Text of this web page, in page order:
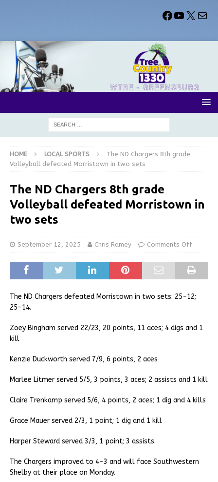
HOME LOCAL SPORTS
The ND Chargers 8th grade
Volleyball defeated Morristown in two sets
The ND Chargers 8th grade
Volleyball defeated Morristown in
two sets
September 12, 2025 Chris Ramey Comments Off
The ND Chargers defeated Morristown in two sets: 25-12;
25-14.
Zoey Bingham served 22/23, 20 points, 11 aces; 4 digs and 1
kill
Kenzie Duckworth served 7/9, 6 points, 2 aces
Marlee Litmer served 5/5, 3 points, 3 aces; 2 assists and 1 kill
Claire Trenkamp served 5/6, 4 points, 2 aces; 1 dig and 4 kills
Grace Mauer served 2/3, 1 point; 1 dig and 1 kill
Harper Steward served 3/3, 1 point; 3 assists.
The Chargers improved to 4-3 and will face Southwestern
Shelby at their place on Monday.